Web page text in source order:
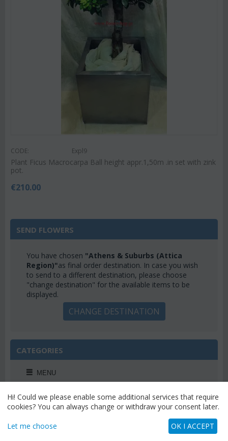
CODE: Expl9
Plant Ficus Macrocarpa Ball height appr.1,50m .in set with zink
pot.
€210.00
SEND FLOWERS
You have chosen "Athens & Suburbs (Attica
Region)"as final order destination. In case you wish
to send to a different destination, please choose
"change destination" for the available items to be
displayed.
CHANGE DESTINATION
CATEGORIES
MENU
WEEKLY OFFERS
Hi! Could we please enable some additional services that require
cookies? You can always change or withdraw your consent later.
Let me choose OK I ACCEPT